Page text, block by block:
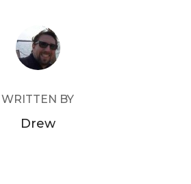
POST AUTHOR
WRITTEN BY
Drew